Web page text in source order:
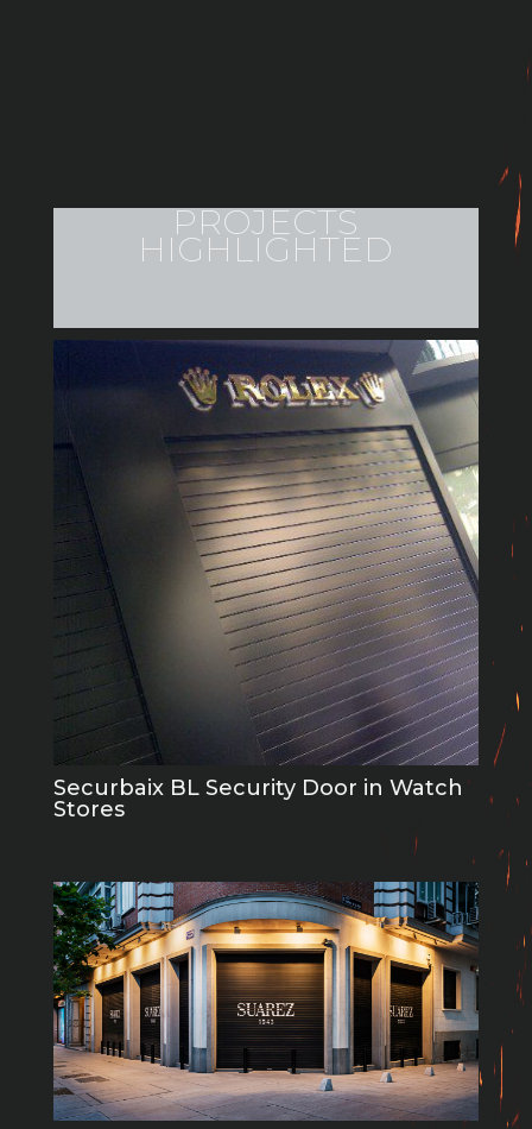
PROJECTS
HIGHLIGHTED
Securbaix BL Security Door in Watch
Stores